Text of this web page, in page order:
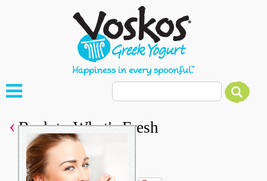
Back to What's Fresh